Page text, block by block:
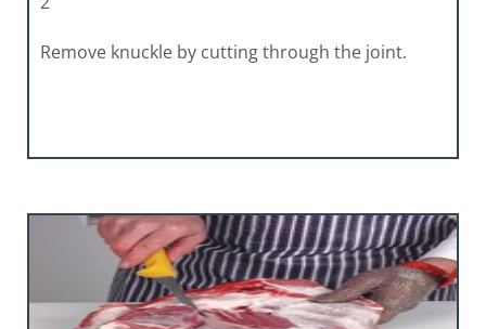
Remove knuckle by cutting through the joint.